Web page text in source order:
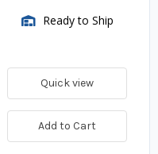
Ready to Ship
Quick view
Add to Cart